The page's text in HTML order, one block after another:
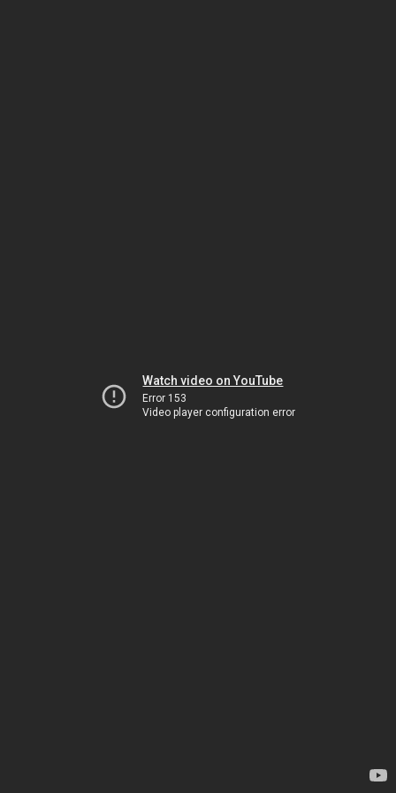
Watch video on YouTube
Error 153
Video player configuration error